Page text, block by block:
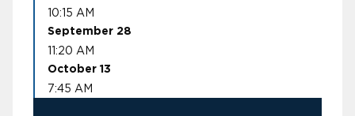
10:15 AM
September 28
11:20 AM
October 13
7:45 AM